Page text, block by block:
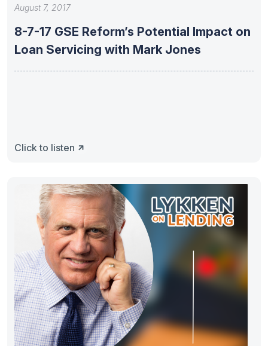
August 7, 2017
8-7-17 GSE Reform’s Potential Impact on
Loan Servicing with Mark Jones
Click to listen